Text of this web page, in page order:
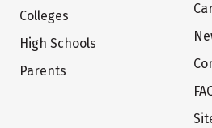
Colleges
High Schools
Parents